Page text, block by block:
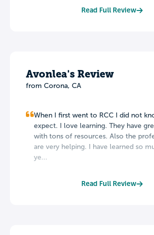
Read Full Review
Avonlea's Review
from Corona, CA
When I first went to RCC I did not
expect. I love learning. They have
with tons of resources. Also the
are very helping. I have learned so
ye...
Read Full Review